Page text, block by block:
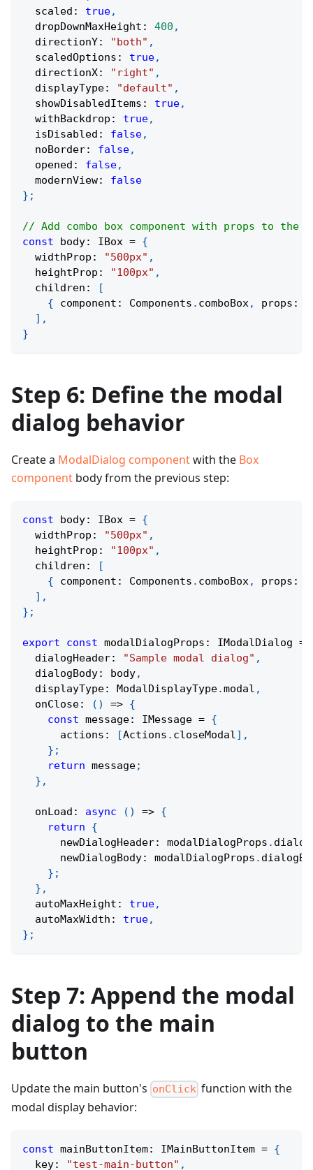
  scaled
: true,
  dropDownMaxHeight
: 400 ,
  directionY
: "both" ,
  scaledOptions
: true,
  directionX
: "right" ,
  displayType
: "default" ,
  showDisabledItems
: true,
  withBackdrop
: true,
  isDisabled
: false,
  noBorder
: false,
  opened
: false,
  modernView
:
false
} ;
// Add combo box component with props to the
const body: IBox = {
  widthProp
: "500px" ,
  heightProp
: "100px" ,
  children
:
[
{ component : Components . comboBox, props :
] ,
}
Step 6: Define the modal
dialog behavior
Create a ModalDialog componentwith the Box
component body from the previous step:
const body: IBox = {
  widthProp
: "500px" ,
  heightProp
: "100px" ,
  children
:
[
{ component : Components . comboBox, props :
] ,
} ;
export const modalDialogProps : IModalDialog =
  dialogHeader
: "Sample modal dialog" ,
  dialogBody
: body,
  displayType
: ModalDisplayType.modal ,
onClose: ( ) => {
const message: IMessage = {
      actions
: [Actions . closeModal] ,
} ;
return message;
} ,
onLoad : async ( ) => {
return
{
      newDialogHeader
: modalDialogProps .
      newDialogBody
: modalDialogProps .
} ;
} ,
  autoMaxHeight
: true,
  autoMaxWidth
: true,
} ;
Step 7: Append the modal
dialog to the main
button
Update the main button's onClick function with the
modal display behavior:
const mainButtonItem: IMainButtonItem = {
  key
: "test-main-button" ,